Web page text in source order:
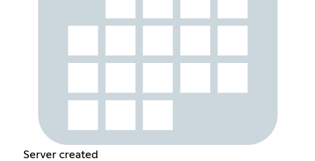
Server created